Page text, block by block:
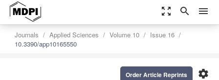
zoom_out_map search menu
Journals Applied Sciences Volume 10
Issue 16
10.3390/app10165550
settings
Order Article Reprints